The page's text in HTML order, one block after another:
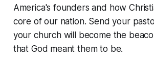
America's founders and how
core of our nation. Send your
your church will become the
that God meant them to be.